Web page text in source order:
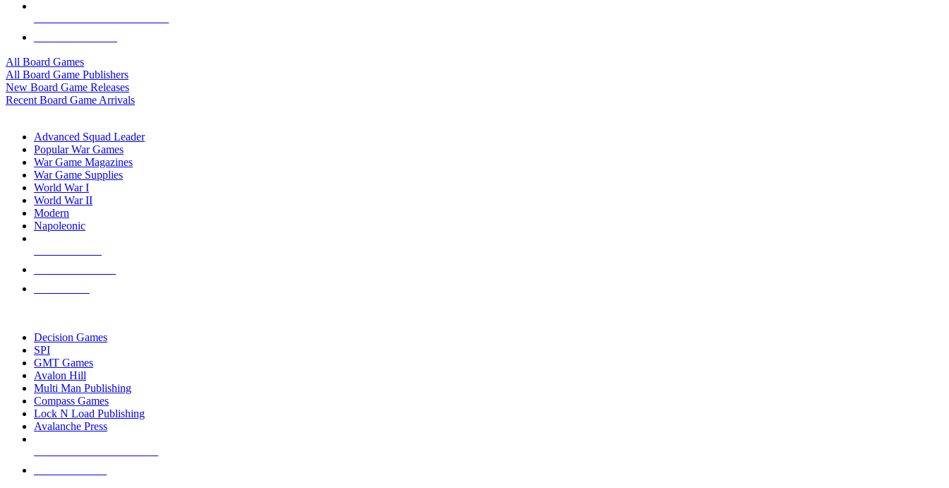
All Board Games
All Board Game Publishers
New Board Game Releases
Recent Board Game Arrivals
Advanced Squad Leader
Popular War Games
War Game Magazines
War Game Supplies
World War I
World War II
Modern
Napoleonic
Decision Games
SPI
GMT Games
Avalon Hill
Multi Man Publishing
Compass Games
Lock N Load Publishing
Avalanche Press